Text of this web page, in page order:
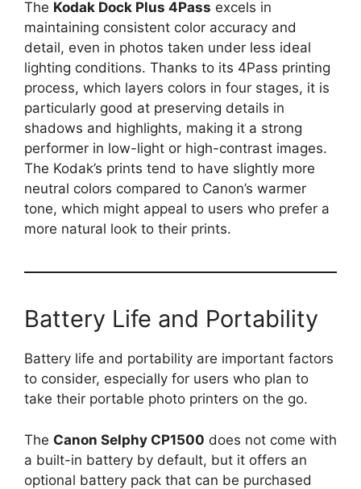
The Kodak Dock Plus 4Pass excels in
maintaining consistent color accuracy and
detail, even in photos taken under less ideal
lighting conditions. Thanks to its 4Pass printing
process, which layers colors in four stages, it is
particularly good at preserving details in
shadows and highlights, making it a strong
performer in low-light or high-contrast images.
The Kodak’s prints tend to have slightly more
neutral colors compared to Canon’s warmer
tone, which might appeal to users who prefer a
more natural look to their prints.
Battery Life and Portability
Battery life and portability are important factors
to consider, especially for users who plan to
take their portable photo printers on the go.
The Canon Selphy CP1500 does not come with
a built-in battery by default, but it offers an
optional battery pack that can be purchased